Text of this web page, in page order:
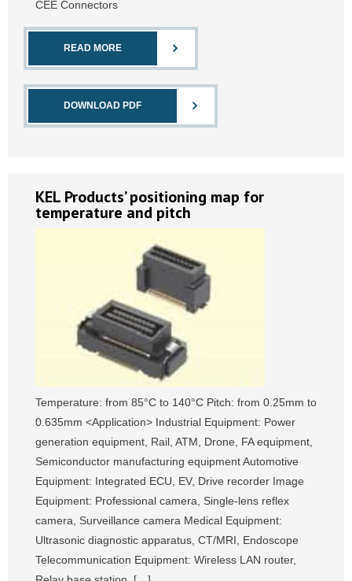
CEE Connectors
READ MORE
DOWNLOAD PDF
KEL Products’ positioning map for
temperature and pitch
Temperature: from 85°C to 140°C Pitch: from 0.25mm to
0.635mm <Application> Industrial Equipment: Power
generation equipment, Rail, ATM, Drone, FA equipment,
Semiconductor manufacturing equipment Automotive
Equipment: Integrated ECU, EV, Drive recorder Image
Equipment: Professional camera, Single-lens reflex
camera, Surveillance camera Medical Equipment:
Ultrasonic diagnostic apparatus, CT/MRI, Endoscope
Telecommunication Equipment: Wireless LAN router,